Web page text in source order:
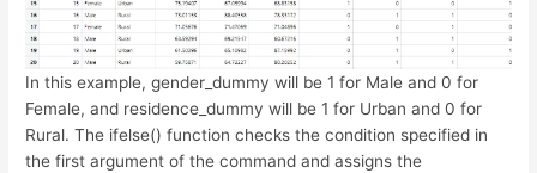
In this example, gender_dummy will be 1 for Male and 0 for
Female, and residence_dummy will be 1 for Urban and 0 for
Rural. The ifelse() function checks the condition specified in
the first argument of the command and assigns the